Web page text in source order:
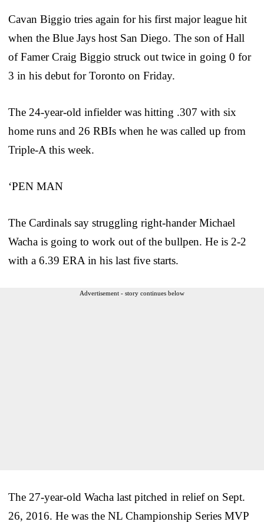
Cavan Biggio tries again for his first major league hit
when the Blue Jays host San Diego. The son of Hall
of Famer Craig Biggio struck out twice in going 0 for
3 in his debut for Toronto on Friday.
The 24-year-old infielder was hitting .307 with six
home runs and 26 RBIs when he was called up from
Triple-A this week.
‘PEN MAN
The Cardinals say struggling right-hander Michael
Wacha is going to work out of the bullpen. He is 2-2
with a 6.39 ERA in his last five starts.
Advertisement - story continues below
The 27-year-old Wacha last pitched in relief on Sept.
26, 2016. He was the NL Championship Series MVP